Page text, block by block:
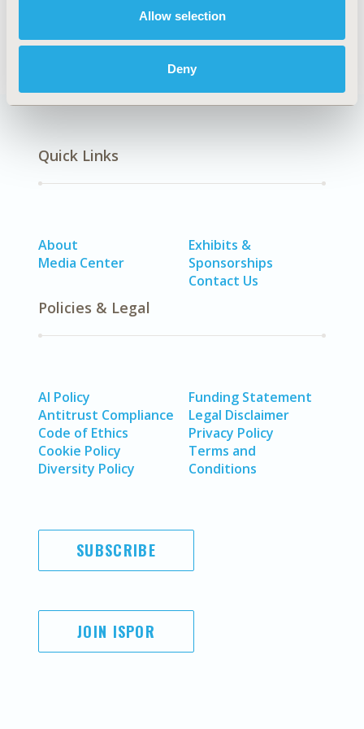
Allow selection
Deny
Patient-Centered Research
Quick Links
About
Media Center
Exhibits &
Sponsorships
Contact Us
Policies & Legal
AI Policy
Antitrust Compliance
Code of Ethics
Cookie Policy
Diversity Policy
Funding Statement
Legal Disclaimer
Privacy Policy
Terms and
Conditions
SUBSCRIBE
JOIN ISPOR